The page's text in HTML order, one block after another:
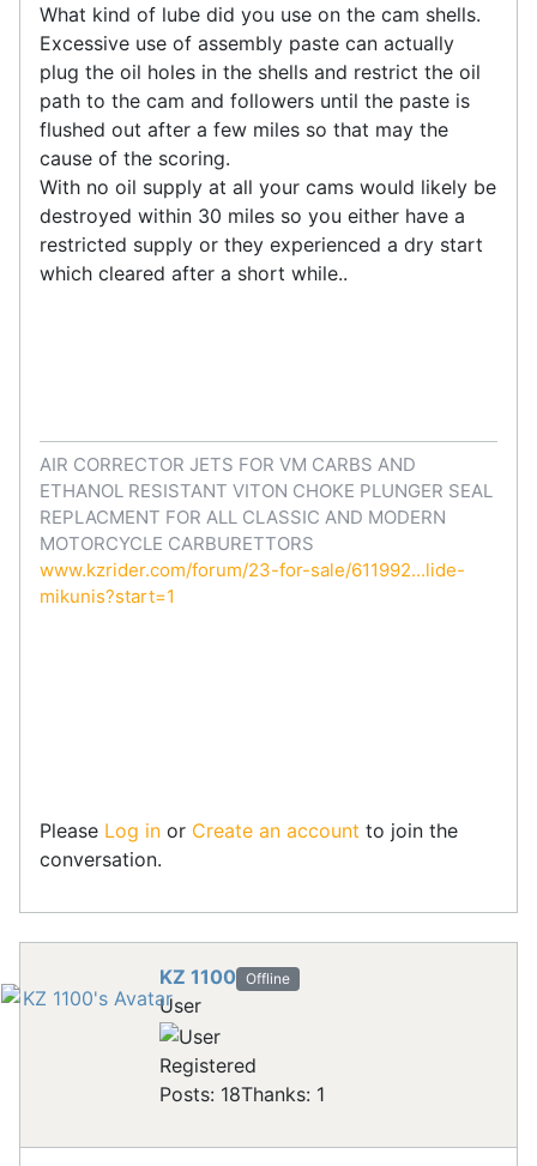
What kind of lube did you use on the cam shells.
Excessive use of assembly paste can actually
plug the oil holes in the shells and restrict the oil
path to the cam and followers until the paste is
flushed out after a few miles so that may the
cause of the scoring.
With no oil supply at all your cams would likely be
destroyed within 30 miles so you either have a
restricted supply or they experienced a dry start
which cleared after a short while..
AIR CORRECTOR JETS FOR VM CARBS AND
ETHANOL RESISTANT VITON CHOKE PLUNGER SEAL
REPLACMENT FOR ALL CLASSIC AND MODERN
MOTORCYCLE CARBURETTORS
www.kzrider.com/forum/23-for-sale/611992...lide-
mikunis?start=1
Please Log in or Create an account to join the
conversation.
KZ 1100 Offline
User
Registered
Posts: 18Thanks: 1